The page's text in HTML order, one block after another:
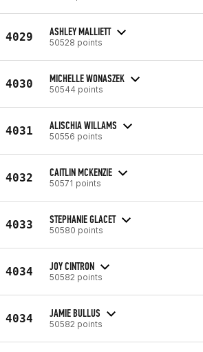
4029 ASHLEY MALLIETT
50528 points
4030 MICHELLE WONASZEK
50544 points
4031 ALISCHIA WILLAMS
50556 points
4032 CAITLIN MCKENZIE
50571 points
4033 STEPHANIE GLACET
50580 points
4034 JOY CINTRON
50582 points
4034 JAMIE BULLUS
50582 points